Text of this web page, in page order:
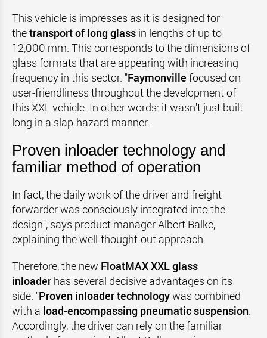
This vehicle is impresses as it is designed for
thetransport of long glass in lengths of up to
12,000 mm. This corresponds to the dimensions of
glass formats that are appearing with increasing
frequency in this sector. "Faymonville focused on
user-friendliness throughout the development of
this XXL vehicle. In other words: it wasn't just built
long in a slap-hazard manner.
Proven inloader technology and
familiar method of operation
In fact, the daily work of the driver and freight
forwarder was consciously integrated into the
design", says product manager Albert Balke,
explaining the well-thought-out approach.
Therefore, the new FloatMAX XXL glass
inloader has several decisive advantages on its
side. "Proven inloader technologywas combined
with a load-encompassing pneumatic suspension.
Accordingly, the driver can rely on the familiar